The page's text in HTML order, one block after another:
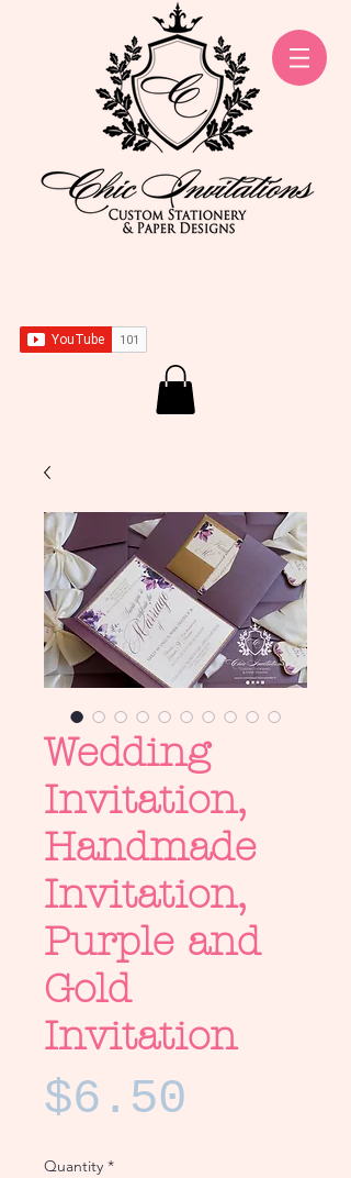
Wedding
Invitation,
Handmade
Invitation,
Purple and
Gold
Invitation
$6.50
Quantity *